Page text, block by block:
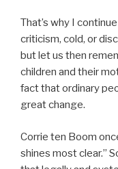
That’s why I
criticism, cold, or
but let us then
children and their
fact that ordinary
great change.
Corrie ten Boom
shines most clear.”